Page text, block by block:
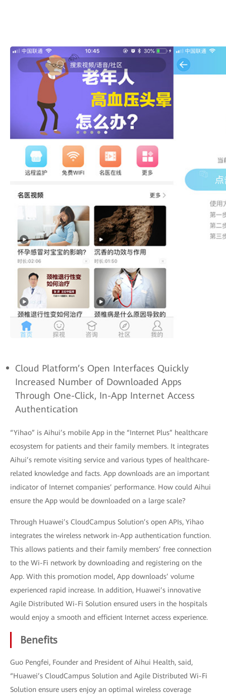
Cloud Platform’s Open Interfaces Quickly
Increased Number of Downloaded Apps
Through One-Click, In-App Internet Access
Authentication
“Yihao” is Aihui’s mobile App in the “Internet Plus” healthcare
ecosystem for patients and their family members. It integrates
Aihui’s remote visiting service and various types of healthcare-
related knowledge and facts. App downloads are an important
indicator of Internet companies’ performance. How could Aihui
ensure the App would be downloaded on a large scale?
Through Huawei’s CloudCampus Solution’s open APIs, Yihao
integrates the wireless network in-App authentication function.
This allows patients and their family members’ free connection
to the Wi-Fi network by downloading and registering on the
App. With this promotion model, App downloads’ volume
experienced rapid increase. In addition, Huawei’s innovative
Agile Distributed Wi-Fi Solution ensured users in the hospitals
would enjoy a smooth and efficient Internet access experience.
Benefits
Guo Pengfei, Founder and President of Aihui Health, said,
“Huawei’s CloudCampus Solution and Agile Distributed Wi-Fi
Solution ensure users enjoy an optimal wireless coverage